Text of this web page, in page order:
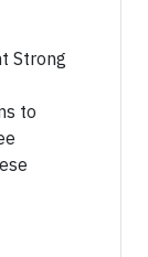
Strong
to